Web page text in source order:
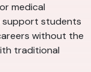
medical
support students
without the
traditional